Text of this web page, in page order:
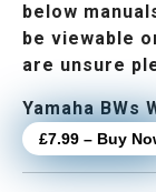
below
be viewable
are unsure
Yamaha BWs
£7.99 – Buy